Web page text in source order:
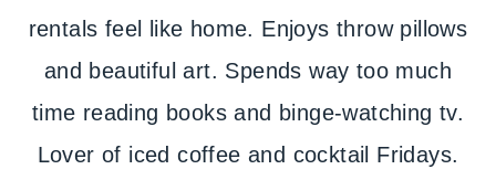
rentals feel like home. Enjoys throw pillows
and beautiful art. Spends way too much
time reading books and binge-watching tv.
Lover of iced coffee and cocktail Fridays.